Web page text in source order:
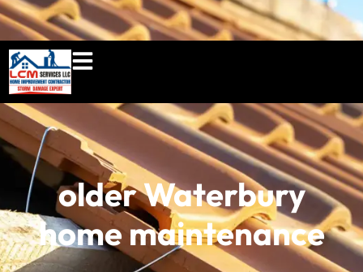
860-897-5100
older Waterbury
home maintenance